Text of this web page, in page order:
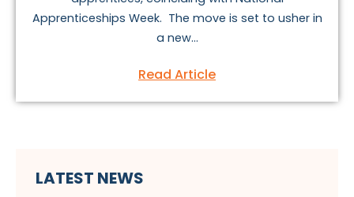
Apprenticeships Week. The move is set to usher in
a new...
Read Article
LATEST NEWS